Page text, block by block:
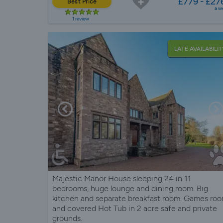
Best Price
1 review
a
LATE
Majestic Manor House sleeping 24 in 11
bedrooms, huge lounge and dining room. Big
kitchen and separate breakfast room. Games
and covered Hot Tub in 2 acre safe and private
grounds.